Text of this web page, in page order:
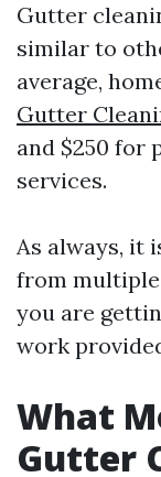
Gutter
similar to
average,
Gutter
and $250 for
services.
As always, it
from
you are
work
What
Gutter